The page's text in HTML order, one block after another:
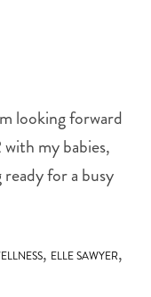
looking forward
my babies,
for a busy
, ELLE SAWYER,